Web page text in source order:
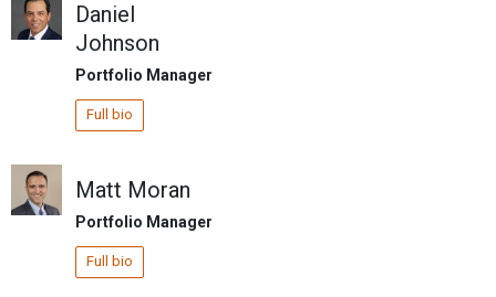
Daniel
Johnson
Portfolio Manager
Full bio
Matt Moran
Portfolio Manager
Full bio